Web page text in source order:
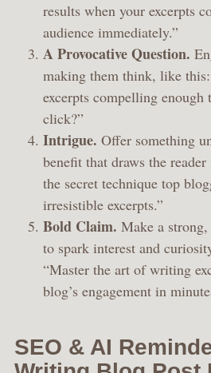
results when your excerpts
audience immediately.”
A Provocative Question.
making them think, like
excerpts compelling enough
click?”
Intrigue. Offer something
benefit that draws the
the secret technique top
irresistible excerpts.”
Bold Claim. Make a
to spark interest and
“Master the art of writing
blog’s engagement in
SEO & AI